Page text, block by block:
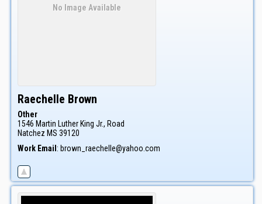
No Image Available
Raechelle Brown
Other
1546 Martin Luther King Jr., Road
Natchez MS 39120
Work Email: brown_raechelle@yahoo.com